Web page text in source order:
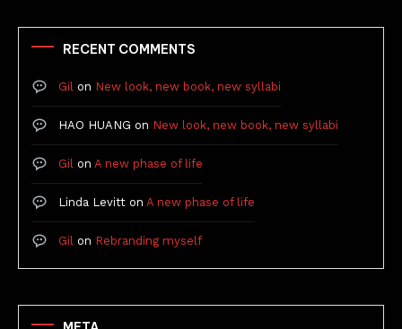
RECENT COMMENTS
Gil on New look, new book, new syllabi
HAO HUANG on New look, new book, new syllabi
Gil on A new phase of life
Linda Levitt on A new phase of life
Gil on Rebranding myself